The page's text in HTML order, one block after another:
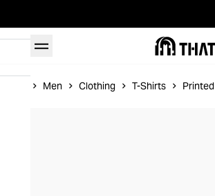
Men Clothing T-Shirts Printed